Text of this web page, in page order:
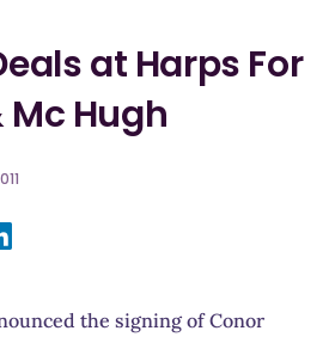
at Harps For
Mc Hugh
the signing of Conor